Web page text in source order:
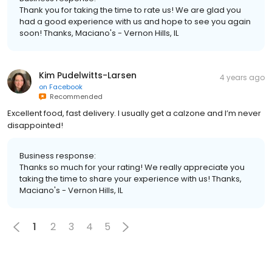
Thank you for taking the time to rate us! We are glad you
had a good experience with us and hope to see you again
soon! Thanks, Maciano's - Vernon Hills, IL
Kim Pudelwitts-Larsen
on Facebook
Recommended
4 years ago
Excellent food, fast delivery. I usually get a calzone and I’m never
disappointed!
Business response:
Thanks so much for your rating! We really appreciate you
taking the time to share your experience with us! Thanks,
Maciano's - Vernon Hills, IL
1 2 3 4 5